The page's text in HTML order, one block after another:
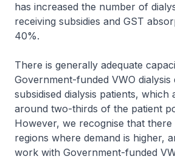
has increased the number of
receiving subsidies and GST
40%.
There is generally adequate
Government-funded VWO
subsidised dialysis patients, which
around two-thirds of the patient
However, we recognise that
regions where demand is higher,
work with Government-funded